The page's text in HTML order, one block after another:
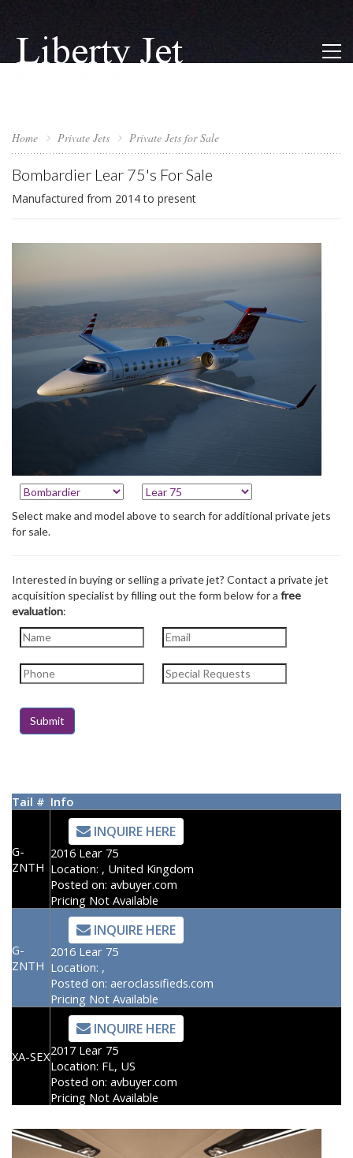
Home Private Jets Private Jets for Sale
Bombardier Lear 75's For Sale
Manufactured from 2014 to present
Select make and model above to search for additional private jets
for sale.
Interested in buying or selling a private jet? Contact a private jet
acquisition specialist by filling out the form below for a free
evaluation:
Tail # Info
G-
ZNTH
INQUIRE HERE
2016 Lear 75
Location: , United Kingdom
Posted on: avbuyer.com
Pricing Not Available
G-
ZNTH
INQUIRE HERE
2016 Lear 75
Location: ,
Posted on: aeroclassifieds.com
Pricing Not Available
XA-SEX
INQUIRE HERE
2017 Lear 75
Location: FL, US
Posted on: avbuyer.com
Pricing Not Available